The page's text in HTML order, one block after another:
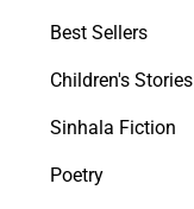
Best Sellers
Children's Stories
Sinhala Fiction
Poetry